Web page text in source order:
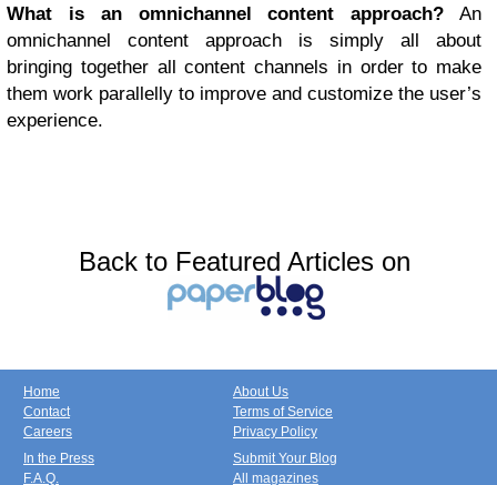
What is an omnichannel content approach? An
omnichannel content approach is simply all about
bringing together all content channels in order to make
them work parallelly to improve and customize the user’s
experience.
Back to Featured Articles on
Home
Contact
Careers
About Us
Terms of Service
Privacy Policy
In the Press
F.A.Q.
Submit Your Blog
All magazines